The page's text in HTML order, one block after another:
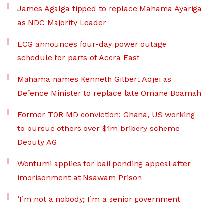
James Agalga tipped to replace Mahama Ayariga
as NDC Majority Leader
ECG announces four-day power outage
schedule for parts of Accra East
Mahama names Kenneth Gilbert Adjei as
Defence Minister to replace late Omane Boamah
Former TOR MD conviction: Ghana, US working
to pursue others over $1m bribery scheme –
Deputy AG
Wontumi applies for bail pending appeal after
imprisonment at Nsawam Prison
‘I’m not a nobody; I’m a senior government